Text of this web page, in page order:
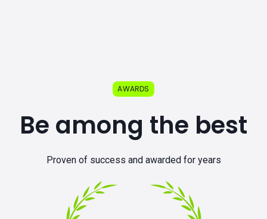
AWARDS
Be among the best
Proven of success and awarded for years